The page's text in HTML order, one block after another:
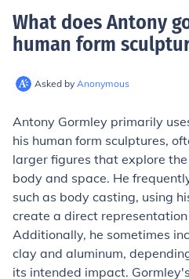
What does Antony
human form
Asked by Anonymous
Antony Gormley primarily
his human form sculptures,
larger figures that explore
body and space. He
such as body casting, using
create a direct
Additionally, he sometimes
clay and aluminum,
its intended impact.